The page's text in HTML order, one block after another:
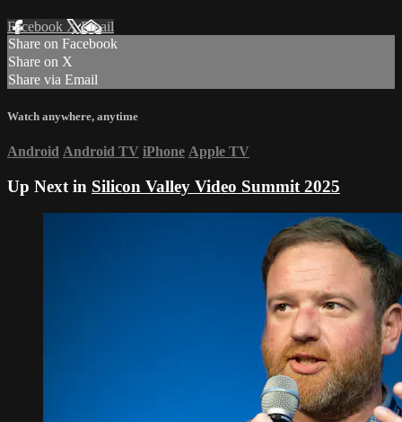
Facebook XEmail
Share on Facebook
Share on X
Share via Email
Watch anywhere, anytime
Android Android TV iPhone Apple TV
Up Next in Silicon Valley Video Summit 2025